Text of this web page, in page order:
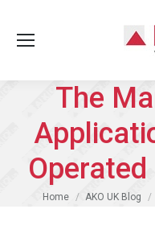
The
You are here:
Home AKO UK Blog